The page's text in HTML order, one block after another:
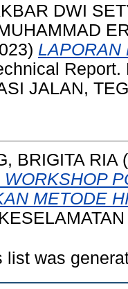
DWI
LAPORAN
Report.
JALAN,
BRIGITA RIA
METODE
list was